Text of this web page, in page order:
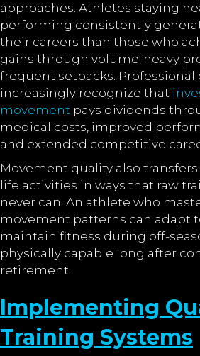
approaches. Athletes staying
performing consistently
their careers than those who
gains through volume-heavy
frequent setbacks. Professional
increasingly recognize that
movement pays dividends
medical costs, improved
and extended competitive
Movement quality also
life activities in ways that raw
never can. An athlete who
movement patterns can adapt
maintain fitness during off-
physically capable long after
retirement.
Implementing
Training Systems